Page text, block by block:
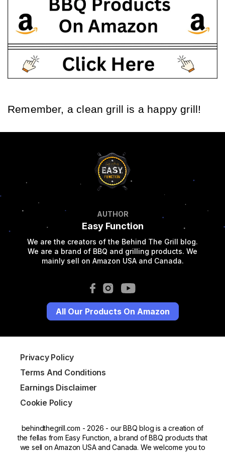
Remember, a clean grill is a happy grill!
AUTHOR
Easy Function
We are the creators of the Behind The Grill blog.
We are a brand of BBQ and grilling products. We
mainly sell on Amazon USA and Canada.
All Our Products On Amazon
Privacy Policy
Terms And Conditions
Earnings Disclaimer
Cookie Policy
behindthegrill.com - 2026 - our BBQ blog is a creation of
the fellas from Easy Function, a brand of BBQ products that
we sell on Amazon USA and Canada. We welcome you to